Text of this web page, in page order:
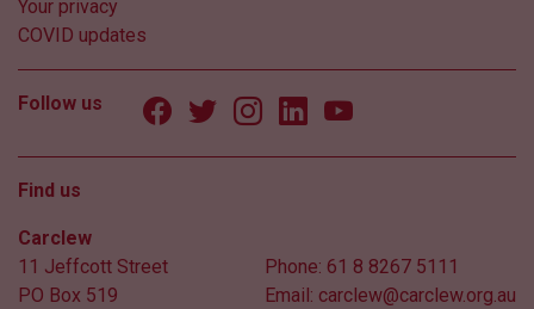
Your privacy
COVID updates
Follow us
Find us
Carclew
11 Jeffcott Street
PO Box 519
Phone: 61 8 8267 5111
Email: carclew@carclew.org.au